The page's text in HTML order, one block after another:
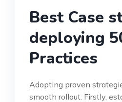
Best Case
deploying
Practices
Adopting proven
smooth rollout. Firstly,